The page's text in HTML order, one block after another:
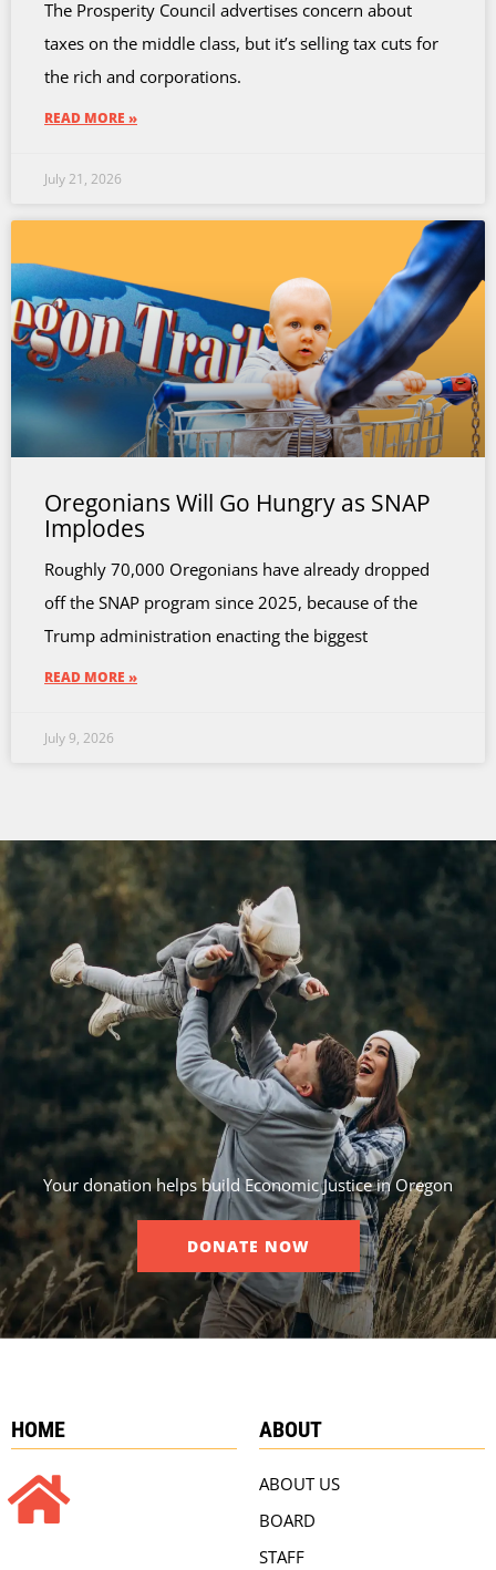
The Prosperity Council advertises concern about
taxes on the middle class, but it’s selling tax cuts for
the rich and corporations.
READ MORE »
July 21, 2026
Oregonians Will Go Hungry as SNAP
Implodes
Roughly 70,000 Oregonians have already dropped
off the SNAP program since 2025, because of the
Trump administration enacting the biggest
READ MORE »
July 9, 2026
Your donation helps build Economic Justice in Oregon
DONATE NOW
HOME ABOUT
ABOUT US
BOARD
STAFF